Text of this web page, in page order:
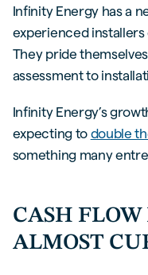
Infinity Energy has a
experienced
They pride
assessment to
Infinity Energy’s
expecting to double
something many
CASH FLOW
ALMOST